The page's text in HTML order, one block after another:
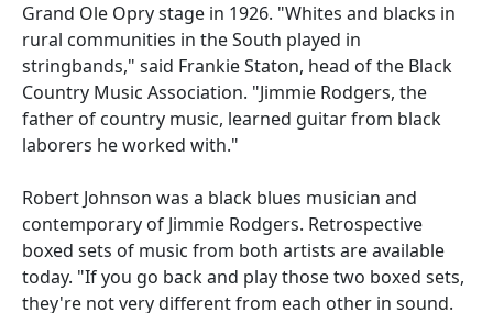
Grand Ole Opry stage in 1926. "Whites and blacks in
rural communities in the South played in
stringbands," said Frankie Staton, head of the Black
Country Music Association. "Jimmie Rodgers, the
father of country music, learned guitar from black
laborers he worked with."
Robert Johnson was a black blues musician and
contemporary of Jimmie Rodgers. Retrospective
boxed sets of music from both artists are available
today. "If you go back and play those two boxed sets,
they're not very different from each other in sound.